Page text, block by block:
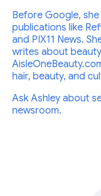
Before Google,
publications like
and PIX11 News.
writes about
hair, beauty, and
Ask Ashley about
newsroom.